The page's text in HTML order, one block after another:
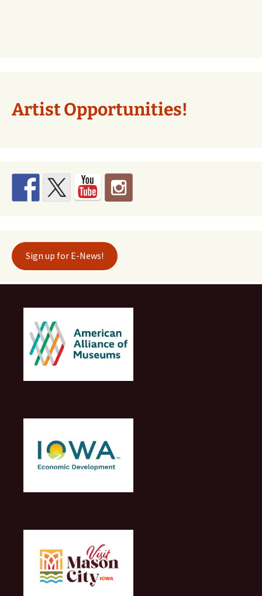
Artist Opportunities!
Sign up for E-News!